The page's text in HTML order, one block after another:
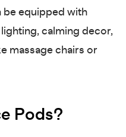
be equipped with
calming decor,
massage chairs or
Pods?